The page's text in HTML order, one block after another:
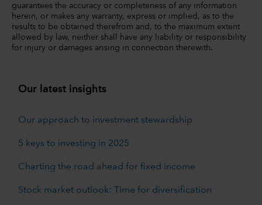
guarantees the accuracy or completeness of any information
herein, or makes any warranty, express or implied, as to the
results to be obtained therefrom and, to the maximum extent
allowed by law, neither shall have any liability or responsibility
for injury or damages arising in connection therewith.
Our latest insights
Our approach to investment stewardship
5 keys to investing in 2025
Charting the road ahead for fixed income
Stock market outlook: Time for diversification